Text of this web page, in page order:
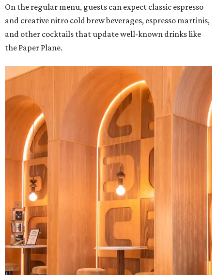
On the regular menu, guests can expect classic espresso
and creative nitro cold brew beverages, espresso martinis,
and other cocktails that update well-known drinks like
the Paper Plane.